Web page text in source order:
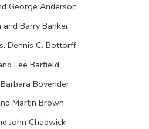
George Anderson
and Barry Banker
Dennis C. Bottorff
Lee Barfield
Bovender
Martin Brown
John Chadwick